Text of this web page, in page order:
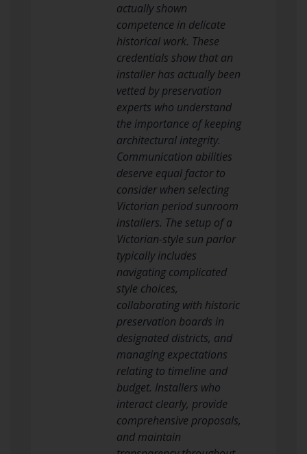
actually shown
competence in delicate
historical work. These
credentials show that an
installer has actually been
vetted by preservation
experts who understand
the importance of keeping
architectural integrity.
Communication abilities
deserve equal factor to
consider when selecting
Victorian period sunroom
installers. The setup of a
Victorian-style sun parlor
typically includes
navigating complicated
style choices,
collaborating with historic
preservation boards in
designated districts, and
managing expectations
relating to timeline and
budget. Installers who
interact clearly, provide
comprehensive proposals,
and maintain